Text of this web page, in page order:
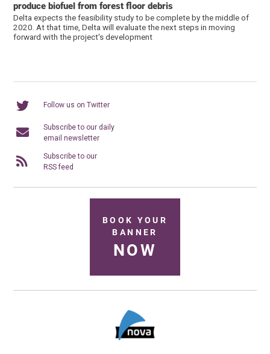
produce biofuel from forest floor debris
Delta expects the feasibility study to be complete by the middle of
2020. At that time, Delta will evaluate the next steps in moving
forward with the project's development
Follow us on Twitter
Subscribe to our daily
email newsletter
Subscribe to our
RSS feed
BOOK YOUR
BANNER
NOW